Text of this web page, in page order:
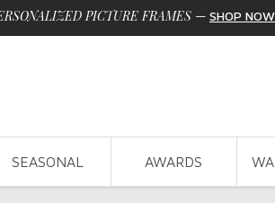
PICTURE FRAMES — SHOP NOW
SEASONAL AWARDS